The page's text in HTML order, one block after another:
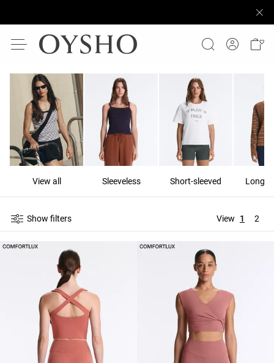
View all Sleeveless Short-sleeved Long-
Show filters View 1 2